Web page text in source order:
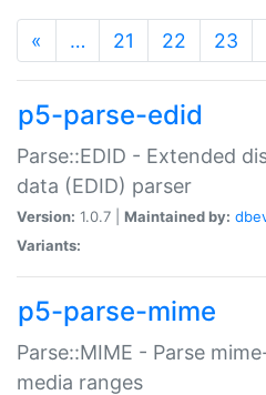
« … 21 22 23
p5-parse-edid
Parse::EDID - Extended
data (EDID) parser
Version: 1.0.7 | Maintained by:
Variants:
p5-parse-mime
Parse::MIME - Parse
media ranges